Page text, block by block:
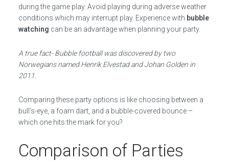
during the game play. Avoid playing during adverse weather
conditions which may interrupt play. Experience with bubble
watching can be an advantage when planning your party.
A true fact- Bubble football was discovered by two
Norwegians named Henrik Elvestad and Johan Golden in
2011.
Comparing these party options is like choosing between a
bull’s-eye, a foam dart, and a bubble-covered bounce –
which one hits the mark for you?
Comparison of Parties